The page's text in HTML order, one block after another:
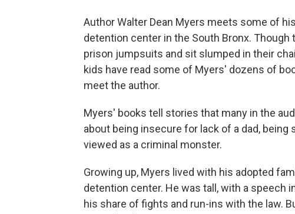
Author Walter Dean Myers meets some of
detention center in the South Bronx.
prison jumpsuits and sit slumped in their
kids have read some of Myers' dozens of
meet the author.
Myers' books tell stories that many in the
about being insecure for lack of a dad,
viewed as a criminal monster.
Growing up, Myers lived with his adopted
detention center. He was tall, with a speech
his share of fights and run-ins with the law.